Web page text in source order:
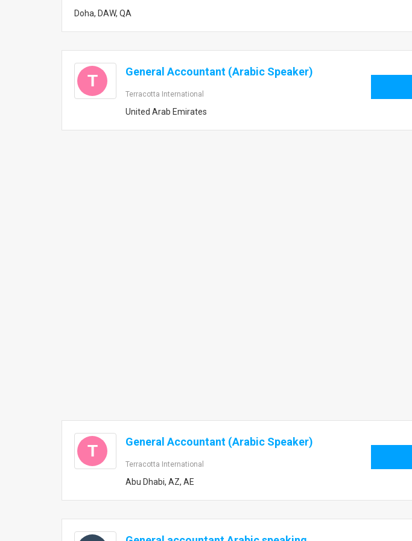
Doha, DAW, QA
T General Accountant (Arabic Speaker)
Terracotta International
United Arab Emirates
T General Accountant (Arabic Speaker)
Terracotta International
Abu Dhabi, AZ, AE